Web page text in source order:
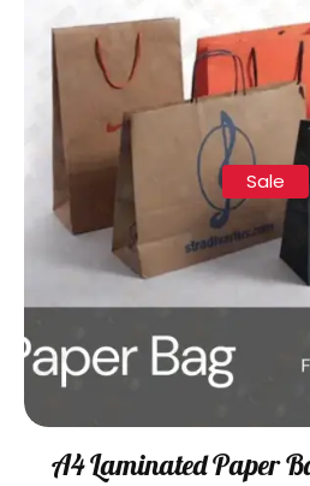
Sale
A4 Laminated Paper